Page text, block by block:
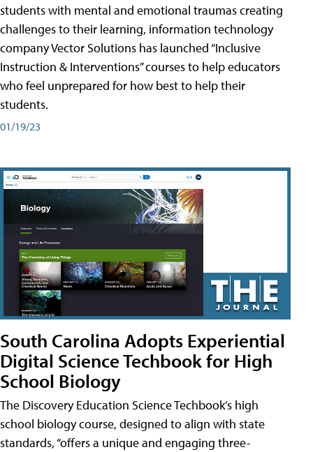
students with mental and emotional traumas creating
challenges to their learning, information technology
company Vector Solutions has launched “Inclusive
Instruction & Interventions” courses to help educators
who feel unprepared for how best to help their
students.
01/19/23
South Carolina Adopts Experiential
Digital Science Techbook for High
School Biology
The Discovery Education Science Techbook’s high
school biology course, designed to align with state
standards, “offers a unique and engaging three-